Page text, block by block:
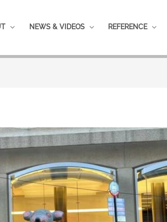
NEWS & VIDEOS REFERENCE